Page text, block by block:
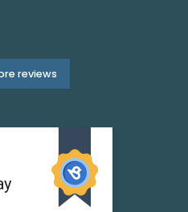
reviews